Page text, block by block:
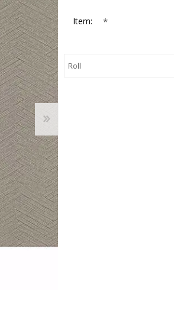
Item: *